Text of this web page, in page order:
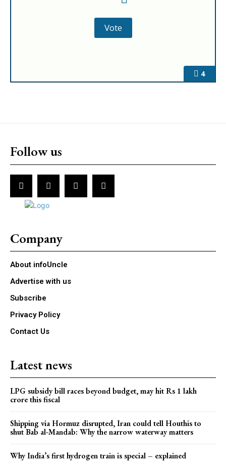
4
Follow us
Company
About infoUncle
Advertise with us
Subscribe
Privacy Policy
Contact Us
Latest news
LPG subsidy bill races beyond budget, may hit Rs 1 lakh
crore this fiscal
Shipping via Hormuz disrupted, Iran could tell Houthis to
shut Bab al-Mandab: Why the narrow waterway matters
Why India’s first hydrogen train is special – explained